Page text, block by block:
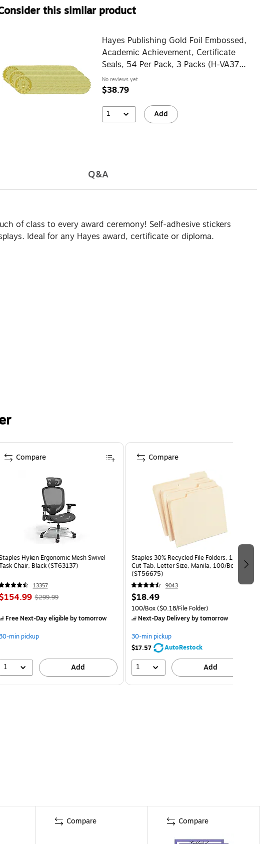
this similar product
Hayes Publishing Gold Foil Embossed,
Academic Achievement, Certificate
Seals, 54 Per Pack, 3 Packs (H-VA372-
3)
No reviews yet
$38.79
1 Add
Q&A
of class to every award ceremony! Self-adhesive stickers
Ideal for any Hayes award, certificate or diploma.
Hyken Ergonomic Mesh Swivel
Chair, Black (ST63137)
13357
$299.99
Free Next-Day eligibleby tomorrow
min pickup
1 Add
Compare
Staples 30% Recycled File Folders, 1/3-
Cut Tab, Letter Size, Manila, 100/Box
(ST56675)
9043
$18.49
100/Box($0.18/File Folder)
Next-Day Deliveryby tomorrow
30-min pickup
$17.57
AutoRestock
1 Add
Compare
Compare Compare